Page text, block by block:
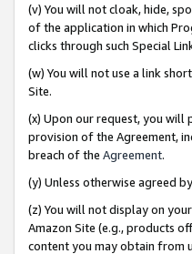
(v) You will not cloak, hide,
of the application in which
clicks through such Special
(w) You will not use a link
Site.
(x) Upon our request, you
provision of the Agreement,
breach of the Agreement.
(y) Unless otherwise agreed
(z) You will not display on
Amazon Site (e.g., products
content you may obtain from